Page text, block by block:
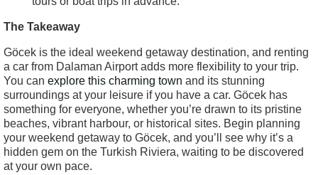
The Takeaway
Göcek is the ideal weekend getaway destination, and renting
a car from Dalaman Airport adds more flexibility to your trip.
You can explore this charming town and its stunning
surroundings at your leisure if you have a car. Göcek has
something for everyone, whether you’re drawn to its pristine
beaches, vibrant harbour, or historical sites. Begin planning
your weekend getaway to Göcek, and you’ll see why it’s a
hidden gem on the Turkish Riviera, waiting to be discovered
at your own pace.